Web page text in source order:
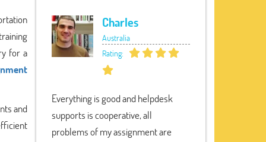
for a
and
Charles
Australia
Rating:
Everything is good and helpdesk
supports is cooperative, all
problems of my assignment are